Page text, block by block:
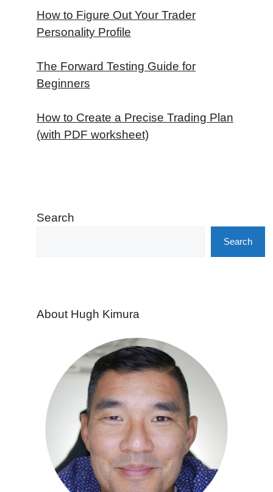
How to Figure Out Your Trader
Personality Profile
The Forward Testing Guide for
Beginners
How to Create a Precise Trading Plan
(with PDF worksheet)
Search
Search
About Hugh Kimura